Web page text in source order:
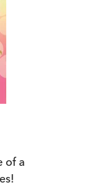
of a